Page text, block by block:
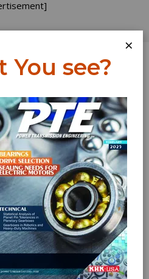
Log In
Platinum
×
You see?